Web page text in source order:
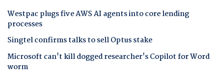
Westpac plugs five AWS AI agents into core lending
processes
Singtel confirms talks to sell Optus stake
Microsoft can't kill dogged researcher's Copilot for Word
worm